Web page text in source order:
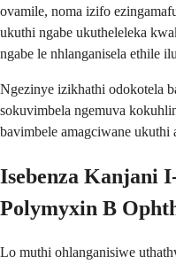
ovamile, noma izifo
ukuthi ngabe ukutheleleka
ngabe le nhlanganisela ethile
Ngezinye izikhathi odokotela
sokuvimbela ngemuva
bavimbele amagciwane ukuthi
Isebenza Kanjani
Polymyxin B
Lo muthi ohlanganisiwe